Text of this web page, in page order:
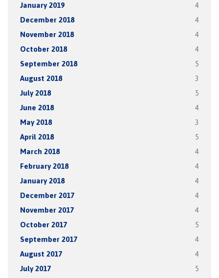
January 2019 4
December 2018 4
November 2018 4
October 2018 4
September 2018 5
August 2018 3
July 2018 5
June 2018 4
May 2018 3
April 2018 5
March 2018 4
February 2018 4
January 2018 4
December 2017 4
November 2017 4
October 2017 5
September 2017 4
August 2017 4
July 2017 5